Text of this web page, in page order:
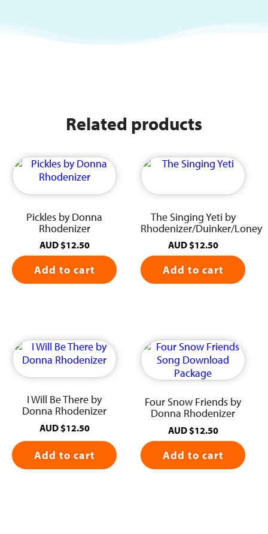
Related products
Pickles by Donna
Rhodenizer
AUD $12.50
Add to cart
The Singing Yeti by
Rhodenizer/Duinker/Loney
AUD $12.50
Add to cart
I Will Be There by
Donna Rhodenizer
AUD $12.50
Add to cart
Four Snow Friends by
Donna Rhodenizer
AUD $12.50
Add to cart